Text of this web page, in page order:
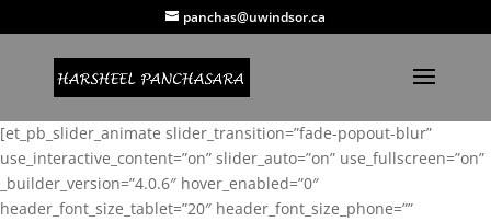
panchas@uwindsor.ca
[et_pb_slider_animate slider_transition=”fade-popout-blur”
use_interactive_content=”on” slider_auto=”on” use_fullscreen=”on”
_builder_version=”4.0.6″ hover_enabled=”0″
header_font_size_tablet=”20″ header_font_size_phone=””